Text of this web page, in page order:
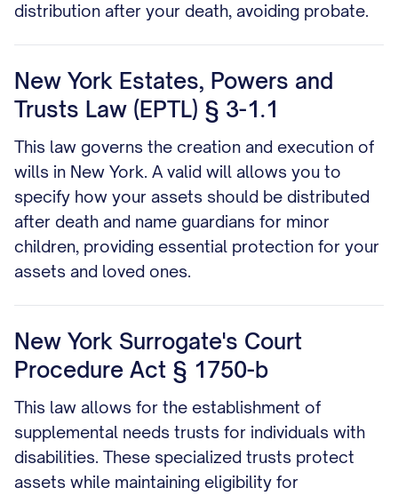
distribution after your death, avoiding probate.
New York Estates, Powers and
Trusts Law (EPTL) § 3-1.1
This law governs the creation and execution of
wills in New York. A valid will allows you to
specify how your assets should be distributed
after death and name guardians for minor
children, providing essential protection for your
assets and loved ones.
New York Surrogate's Court
Procedure Act § 1750-b
This law allows for the establishment of
supplemental needs trusts for individuals with
disabilities. These specialized trusts protect
assets while maintaining eligibility for